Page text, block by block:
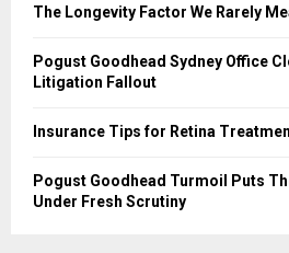
The Longevity Factor We Rarely
Pogust Goodhead Sydney Office
Litigation Fallout
Insurance Tips for Retina
Pogust Goodhead Turmoil Puts
Under Fresh Scrutiny